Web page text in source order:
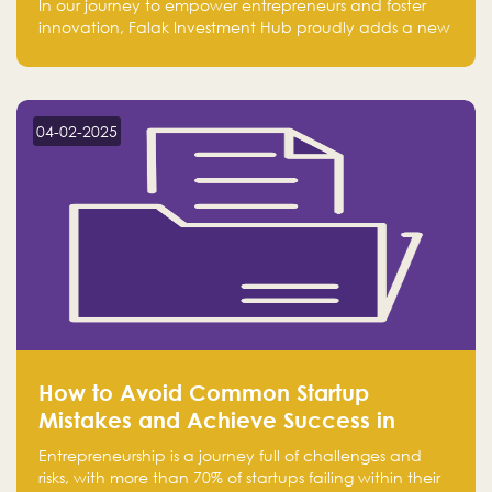
In our journey to empower entrepreneurs and foster
innovation, Falak Investment Hub proudly adds a new
Excellence Award 2024 in the Entrepreneurship
04-02-2025
How to Avoid Common Startup
Mistakes and Achieve Success in
Entrepreneurship
Entrepreneurship is a journey full of challenges and
risks, with more than 70% of startups failing within their